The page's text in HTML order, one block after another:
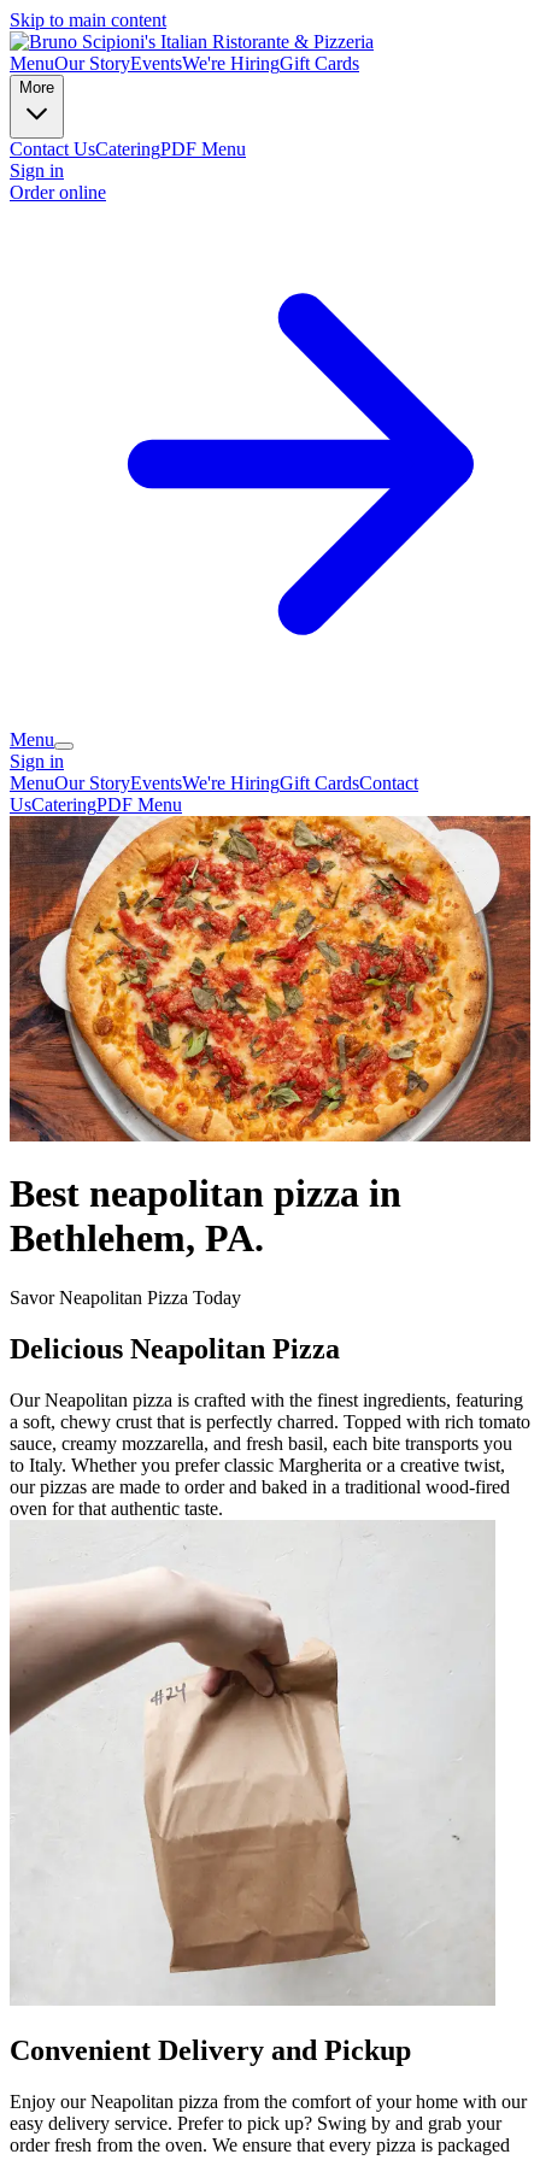
Skip to main content
MenuOur StoryEventsWe're HiringGift Cards
More
Contact UsCateringPDF Menu
Sign in
Order online
Menu
Sign in
MenuOur StoryEventsWe're HiringGift CardsContact
UsCateringPDF Menu
Best neapolitan pizza in
Bethlehem, PA.
Savor Neapolitan Pizza Today
Delicious Neapolitan Pizza
Our Neapolitan pizza is crafted with the finest ingredients, featuring
a soft, chewy crust that is perfectly charred. Topped with rich tomato
sauce, creamy mozzarella, and fresh basil, each bite transports you
to Italy. Whether you prefer classic Margherita or a creative twist,
our pizzas are made to order and baked in a traditional wood-fired
oven for that authentic taste.
Convenient Delivery and Pickup
Enjoy our Neapolitan pizza from the comfort of your home with our
easy delivery service. Prefer to pick up? Swing by and grab your
order fresh from the oven. We ensure that every pizza is packaged